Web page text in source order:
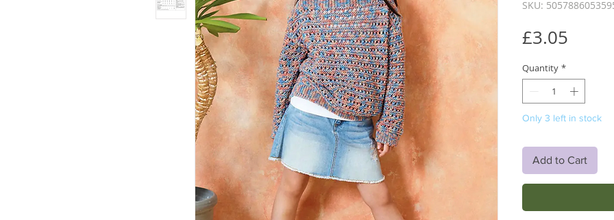
SKU:
£3.05
Quantity *
Only 3 left in stock
Add to Cart